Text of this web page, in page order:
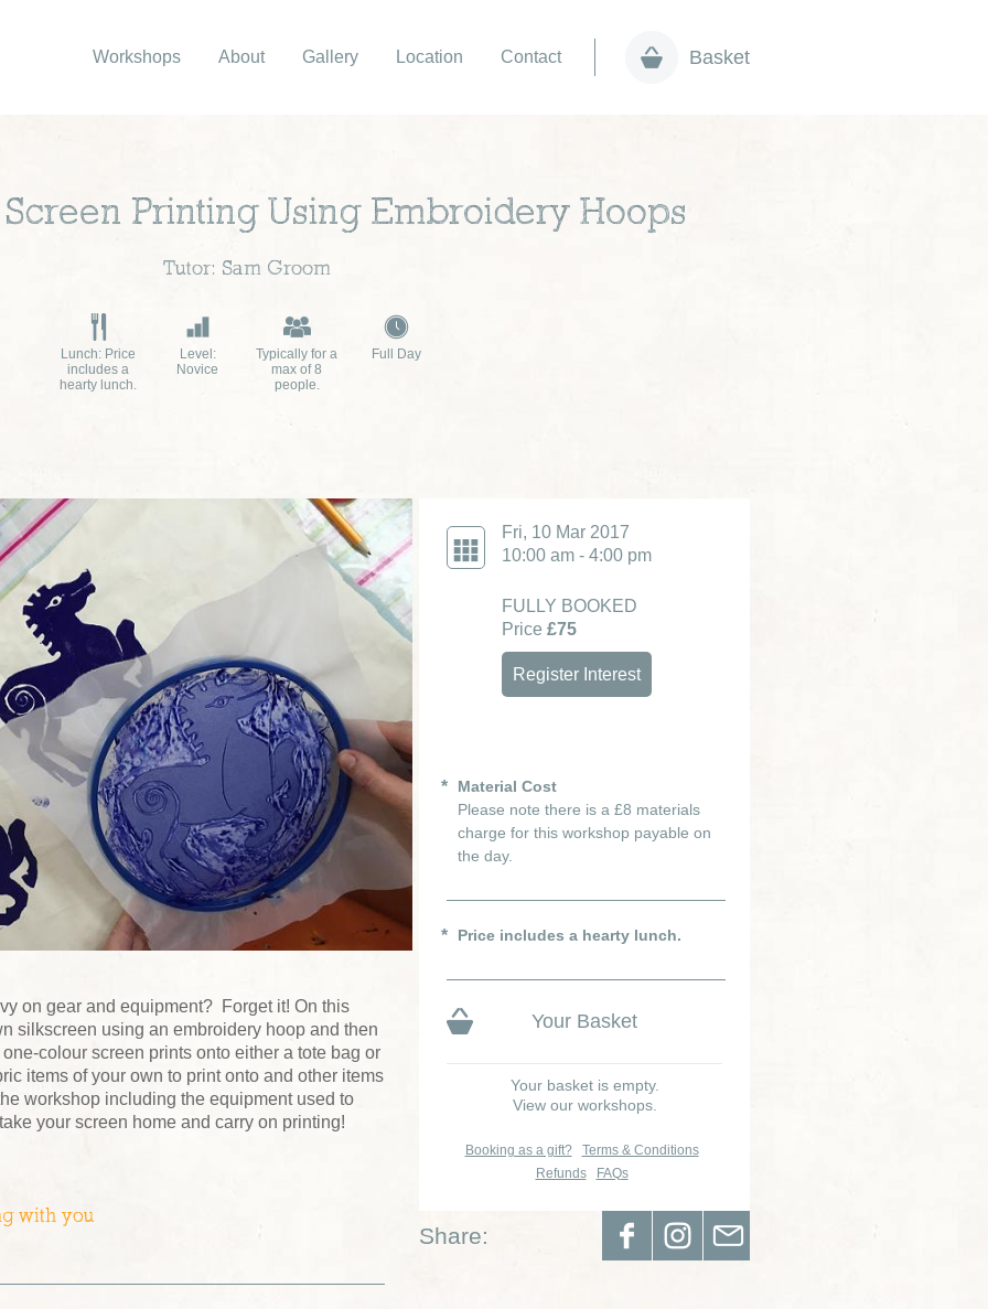
Workshops About Gallery Location Contact Basket
Screen Printing Using Embroidery Hoops
Tutor: Sam Groom
Lunch: Price
includes a
hearty lunch.
Level:
Novice
Typically for a
max of 8
people.
Full Day
Fri, 10 Mar 2017
10:00 am - 4:00 pm
FULLY BOOKED
Price £75
Register Interest
Material Cost
Please note there is a £8 materials
charge for this workshop payable on
the day.
Price includes a hearty lunch.
Your Basket
Your basket is empty.
View our workshops.
Booking as a gift?
Terms & Conditions
Refunds
FAQs
Share:
on gear and equipment? Forget it! On this
silkscreen using an embroidery hoop and then
colour screen prints onto either a tote bag or
items of your own to print onto and other items
workshop including the equipment used to
your screen home and carry on printing!
with you